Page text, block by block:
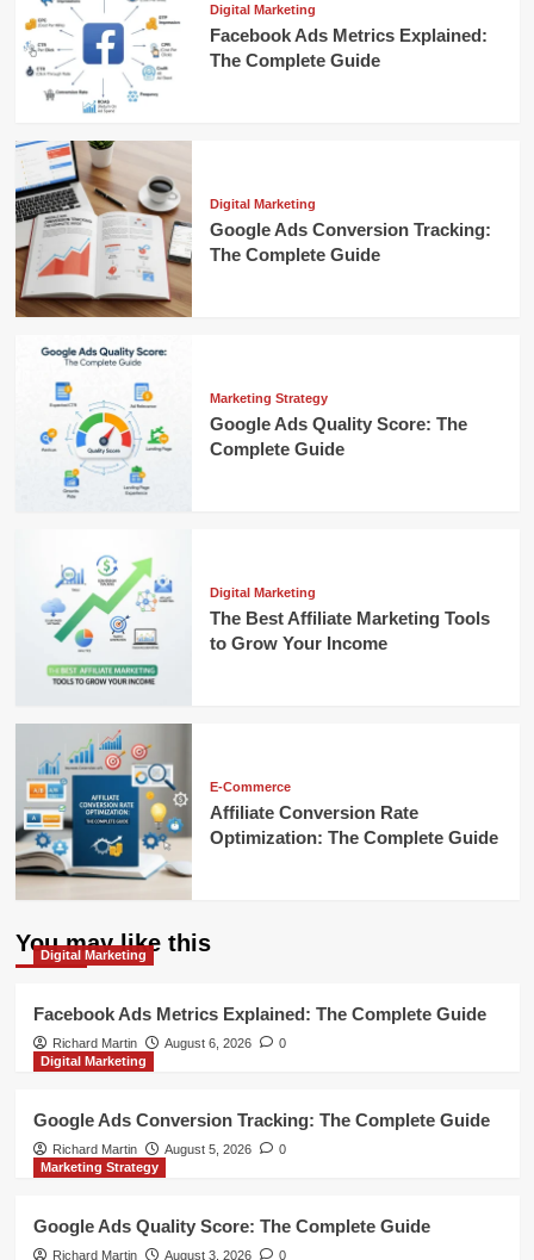
Digital Marketing
Facebook Ads Metrics Explained:
The Complete Guide
Digital Marketing
Google Ads Conversion Tracking:
The Complete Guide
Marketing Strategy
Google Ads Quality Score: The
Complete Guide
Digital Marketing
The Best Affiliate Marketing Tools
to Grow Your Income
E-Commerce
Affiliate Conversion Rate
Optimization: The Complete Guide
You may like this
Digital Marketing
Facebook Ads Metrics Explained: The Complete Guide
Richard Martin August 6, 2026
0
Digital Marketing
Google Ads Conversion Tracking: The Complete Guide
Richard Martin August 5, 2026
0
Marketing Strategy
Google Ads Quality Score: The Complete Guide
Richard Martin August 3, 2026 0